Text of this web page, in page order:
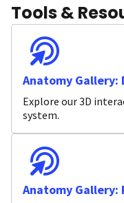
Tools &
Anatomy Gallery:
Explore our 3D
system.
Anatomy Gallery: